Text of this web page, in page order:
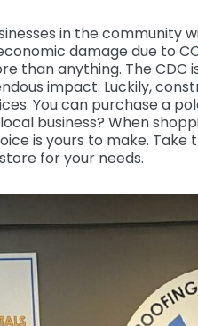
in the community
damage due to
than anything. The
impact. Luckily,
You can purchase a
business? When
is yours to make.
for your needs.